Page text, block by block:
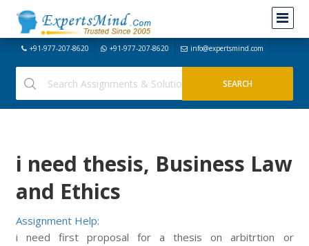
+91-977-207-8620 +91-977-207-8620 info@expertsmind.com
i need thesis, Business Law
and Ethics
Assignment Help:
i need first proposal for a thesis on arbitrtion or